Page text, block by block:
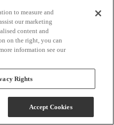
to measure and
our marketing
content and
on the right, you can
information see our
Rights
Accept Cookies